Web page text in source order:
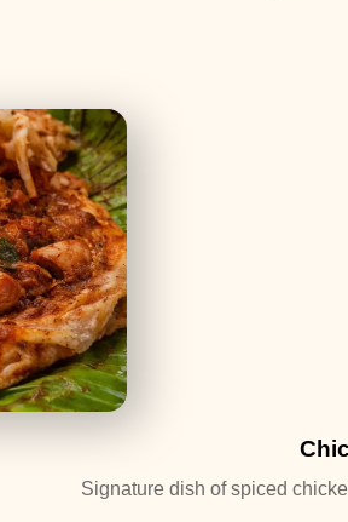
Signature dish of spiced